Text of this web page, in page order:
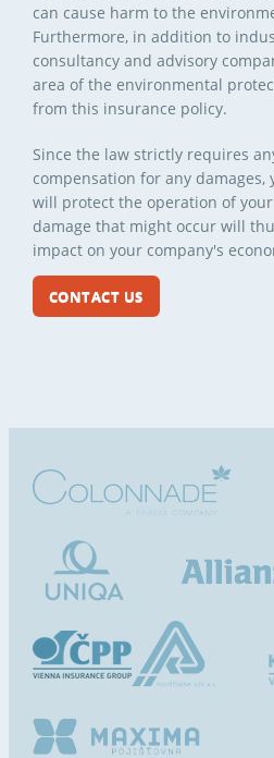
can cause harm to the
Furthermore, in addition to
consultancy and advisory
area of the environmental
from this insurance policy.
Since the law strictly requires
compensation for any
will protect the operation of
damage that might occur will
impact on your company's
CONTACT US